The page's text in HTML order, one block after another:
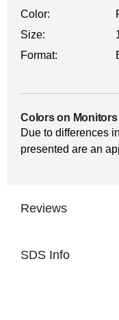
Color:
Size:
Format:
Colors on Monitors
Due to differences
presented are an
Reviews
SDS Info